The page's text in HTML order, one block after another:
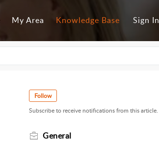
My Area Knowledge Base Sign In
Follow
Subscribe to receive notifications from this article.
General